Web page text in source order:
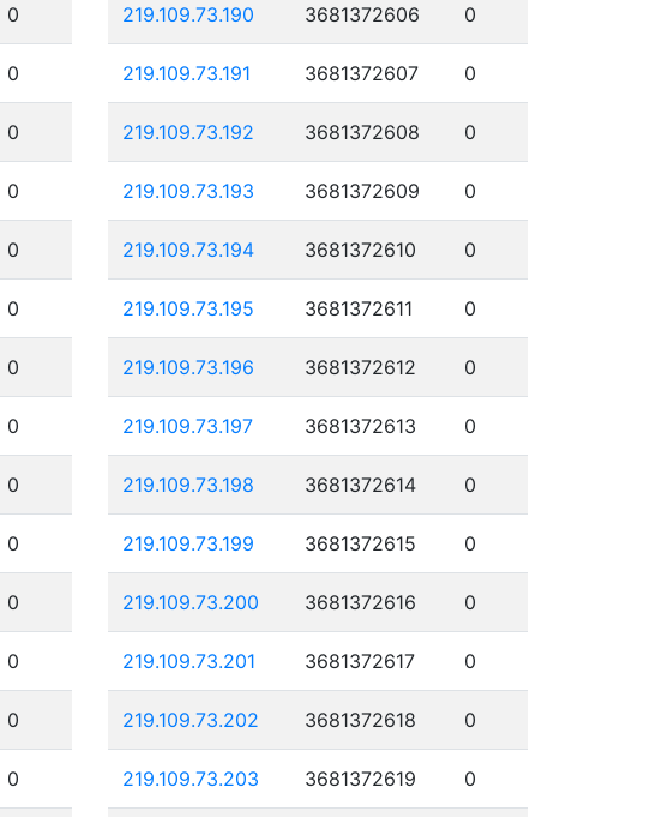
0
0
0
0
0
0
0
0
0
0
0
0
0
0
219.109.73.190 3681372606 0
219.109.73.191 3681372607 0
219.109.73.192 3681372608 0
219.109.73.193 3681372609 0
219.109.73.194 3681372610 0
219.109.73.195 3681372611 0
219.109.73.196 3681372612 0
219.109.73.197 3681372613 0
219.109.73.198 3681372614 0
219.109.73.199 3681372615 0
219.109.73.200 3681372616 0
219.109.73.201 3681372617 0
219.109.73.202 3681372618 0
219.109.73.203 3681372619 0